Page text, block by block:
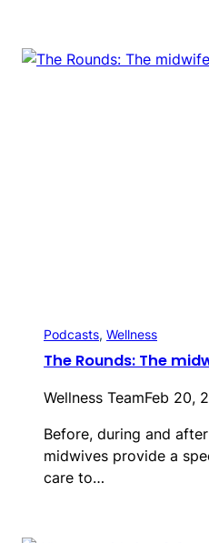
Podcasts, Wellness
The Rounds: The
Wellness TeamFeb 20,
Before, during and
midwives provide a
care to…